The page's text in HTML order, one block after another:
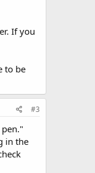
If you
to be
#3
in the